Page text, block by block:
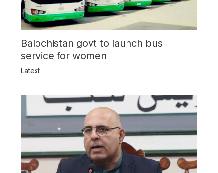
Balochistan govt to launch bus
service for women
Latest